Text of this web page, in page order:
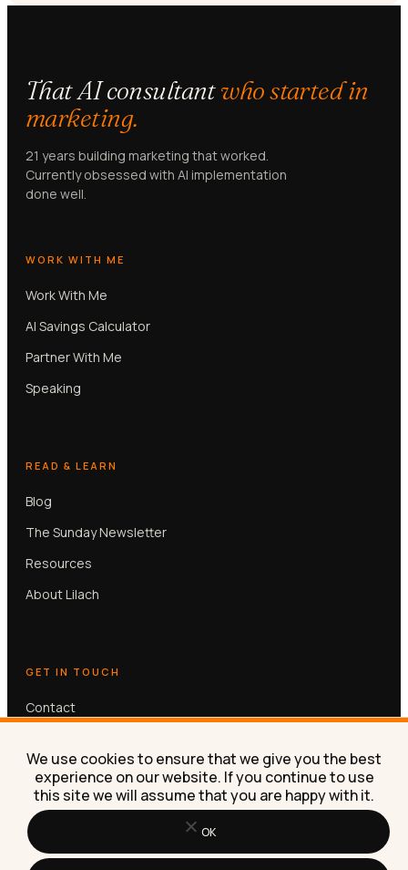
That AI consultantwho started in
marketing.
21 years building marketing that worked.
Currently obsessed with AI implementation
done well.
WORK WITH ME
Work With Me
AI Savings Calculator
Partner With Me
Speaking
READ & LEARN
Blog
The Sunday Newsletter
Resources
About Lilach
GET IN TOUCH
Contact
© Lilach Bullock 2026. All rights reserved.
We use cookies to ensure that we give you the best
experience on our website. If you continue to use
this site we will assume that you are happy with it.
OK